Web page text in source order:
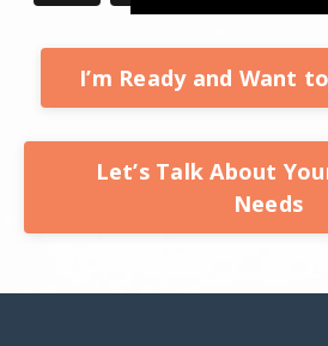
I’m Ready and Want
Let’s Talk About
Needs